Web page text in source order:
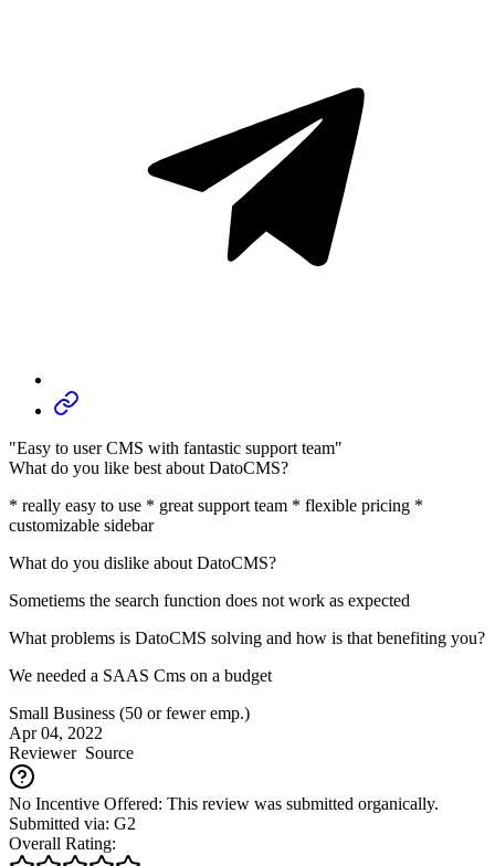
"Easy to user CMS with fantastic support team"
What do you like best about DatoCMS?
* really easy to use * great support team * flexible pricing *
customizable sidebar
What do you dislike about DatoCMS?
Sometiems the search function does not work as expected
What problems is DatoCMS solving and how is that benefiting you?
We needed a SAAS Cms on a budget
Small Business (50 or fewer emp.)
Apr 04, 2022
ReviewerSource
No Incentive Offered: This review was submitted organically.
Submitted via: G2
Overall Rating: